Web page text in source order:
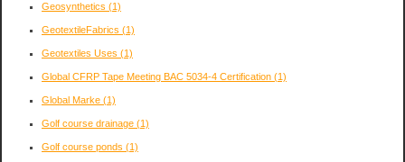
Geosynthetics (1)
GeotextileFabrics (1)
Geotextiles Uses (1)
Global CFRP Tape Meeting BAC 5034-4 Certification (1)
Global Marke (1)
Golf course drainage (1)
Golf course ponds (1)